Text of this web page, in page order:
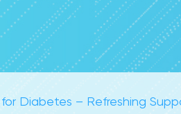
Diabetes – Refreshing